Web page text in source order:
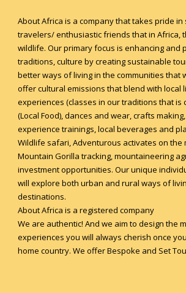
About Africa is a company that takes pride
travelers/ enthusiastic friends that in Africa,
wildlife. Our primary focus is enhancing and
traditions, culture by creating sustainable
better ways of living in the communities that
offer cultural emissions that blend with local
experiences (classes in our traditions that is
(Local Food), dances and wear, crafts
experience trainings, local beverages and
Wildlife safari, Adventurous activates on the
Mountain Gorilla tracking, mountaineering
investment opportunities. Our unique
will explore both urban and rural ways of
destinations.
About Africa is a registered company
We are authentic! And we aim to design the
experiences you will always cherish once
home country. We offer Bespoke and Set